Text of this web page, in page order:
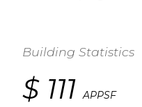
Building Statistics
$ 111 APPSF